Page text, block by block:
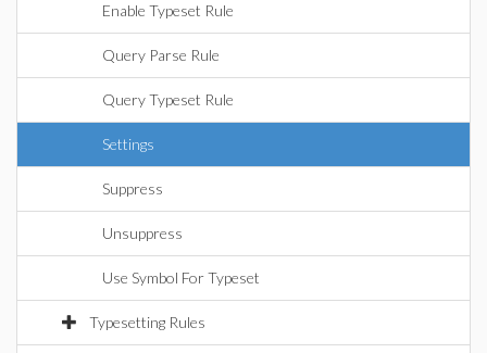
Enable Typeset Rule
Query Parse Rule
Query Typeset Rule
Settings
Suppress
Unsuppress
Use Symbol For Typeset
Typesetting Rules